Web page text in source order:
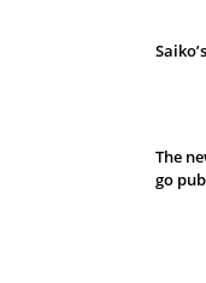
The
go